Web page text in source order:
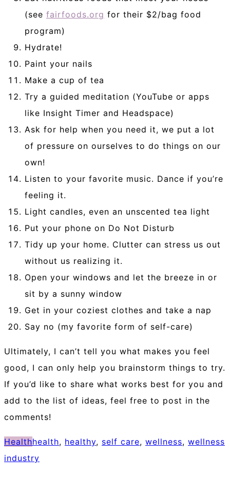
(see fairfoods.org for their $2/bag food
program)
Hydrate!
Paint your nails
Make a cup of tea
Try a guided meditation (YouTube or apps
like Insight Timer and Headspace)
Ask for help when you need it, we put a lot
of pressure on ourselves to do things on our
own!
Listen to your favorite music. Dance if you’re
feeling it.
Light candles, even an unscented tea light
Put your phone on Do Not Disturb
Tidy up your home. Clutter can stress us out
without us realizing it.
Open your windows and let the breeze in or
sit by a sunny window
Get in your coziest clothes and take a nap
Say no (my favorite form of self-care)
Ultimately, I can’t tell you what makes you feel
good, I can only help you brainstorm things to try.
If you’d like to share what works best for you and
add to the list of ideas, feel free to post in the
comments!
Healthhealth, healthy, self care, wellness, wellness
industry